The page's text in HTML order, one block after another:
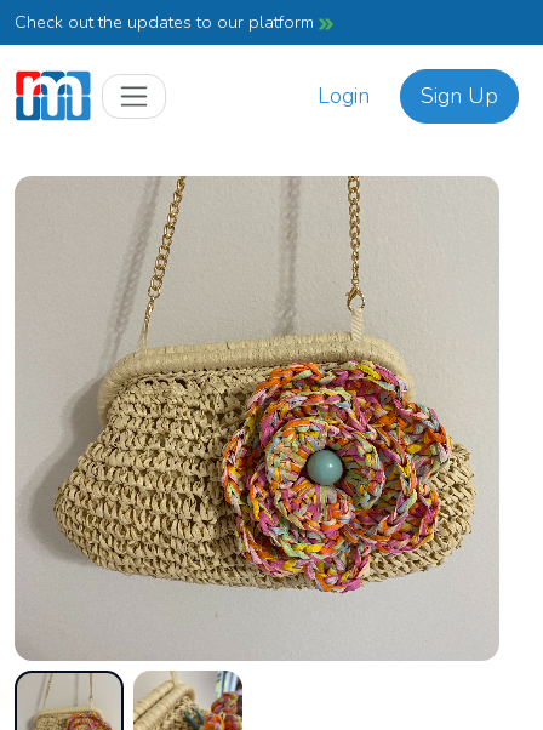
Check out the updates to our platform
Login Sign Up